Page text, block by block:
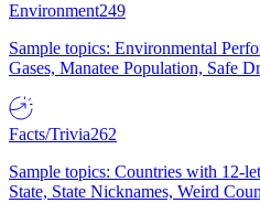
Environment249
Sample topics: Environmental
Gases, Manatee Population, Safe
Facts/Trivia262
Sample topics: Countries with 12-
State, State Nicknames, Weird